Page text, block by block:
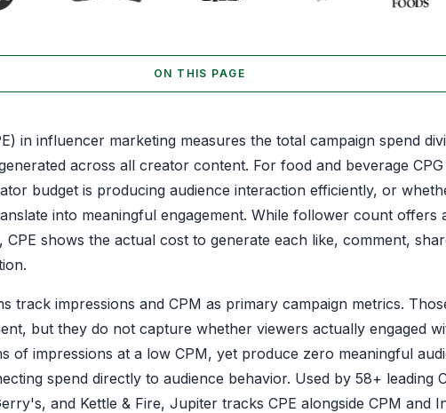
ON THIS PAGE
in influencer marketing measures the total campaign spend
across all creator content. For food and beverage CPG
budget is producing audience interaction efficiently, or
into meaningful engagement. While follower count offers
CPE shows the actual cost to generate each like, comment,
track impressions and CPM as primary campaign metrics.
but they do not capture whether viewers actually engaged
of impressions at a low CPM, yet produce zero meaningful
spend directly to audience behavior. Used by 58+ leading
and Kettle & Fire, Jupiter tracks CPE alongside CPM and